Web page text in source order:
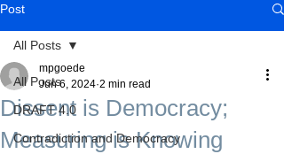
Post
All Posts
DRAFT 4.0
Contradiction and Democracy
All Posts
Dissent is Democracy;
Measuring is Knowing
mpgoede
Jun 6, 2024 2 min read